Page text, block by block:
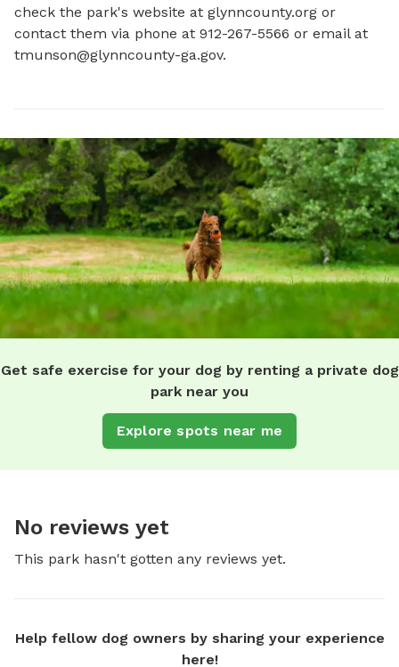
check the park's website at glynncounty.org or
tmunson@glynncounty-ga.gov.
Get safe exercise for your dog by renting a private dog
park near you
Explore spots near me
No reviews yet
This park hasn't gotten any reviews yet.
Help fellow dog owners by sharing your experience
here!